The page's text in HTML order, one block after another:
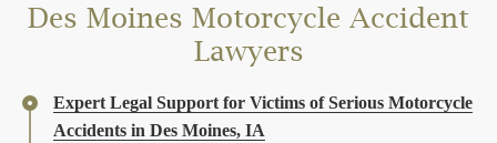
Des Moines Motorcycle Accident
Lawyers
Expert Legal Support for Victims of Serious Motorcycle
Accidents in Des Moines, IA